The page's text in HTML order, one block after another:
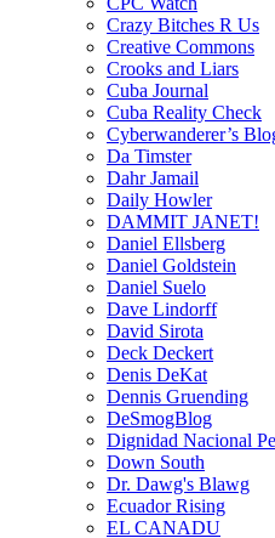
Crazy Bitches R Us
Creative Commons
Crooks and Liars
Cuba Journal
Cuba Reality Check
Cyberwanderer’s
Da Timster
Dahr Jamail
Daily Howler
DAMMIT JANET!
Daniel Ellsberg
Daniel Goldstein
Daniel Suelo
Dave Lindorff
David Sirota
Deck Deckert
Denis DeKat
Dennis Gruending
DeSmogBlog
Dignidad Nacional
Down South
Dr. Dawg's Blawg
Ecuador Rising
EL CANADU